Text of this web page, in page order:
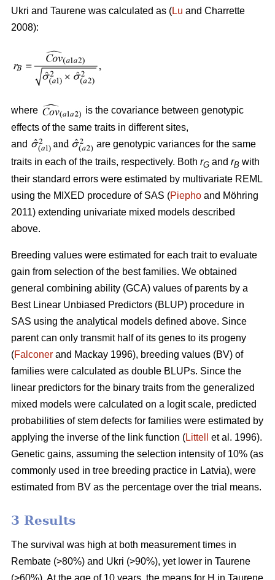
Ukri and Taurene was calculated as (Lu and Charrette
2008):
where
is the covariance between genotypic
effects of the same traits in different sites,
and
are genotypic variances for the same
traits in each of the trails, respectively. Both rG and rB with
their standard errors were estimated by multivariate REML
using the MIXED procedure of SAS (Piepho and Möhring
2011) extending univariate mixed models described
above.
Breeding values were estimated for each trait to evaluate
gain from selection of the best families. We obtained
general combining ability (GCA) values of parents by a
Best Linear Unbiased Predictors (BLUP) procedure in
SAS using the analytical models defined above. Since
parent can only transmit half of its genes to its progeny
(Falconer and Mackay 1996), breeding values (BV) of
families were calculated as double BLUPs. Since the
linear predictors for the binary traits from the generalized
mixed models were calculated on a logit scale, predicted
probabilities of stem defects for families were estimated by
applying the inverse of the link function (Littell
et al. 1996).
Genetic gains, assuming the selection intensity of 10% (as
commonly used in tree breeding practice in Latvia), were
estimated from BV as the percentage over the trial means.
3 Results
The survival was high at both measurement times in
Rembate (>80%) and Ukri (>90%), yet lower in Taurene
(>60%). At the age of 10 years, the means for H in Taurene